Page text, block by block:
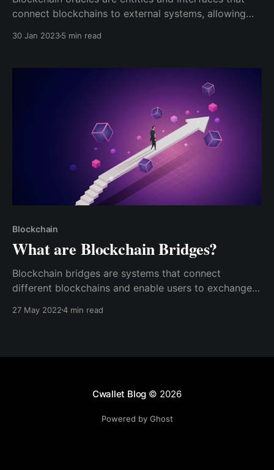
connect blockchains to external systems, allowing
30 Jan 20235 min read
Blockchain
What are Blockchain Bridges?
Blockchain bridges are systems that connect
different blockchains and enable users to exchange
bridges function the same way physical bridges do –
27 May 20224 min read
Cwallet Blog © 2026
Powered by Ghost